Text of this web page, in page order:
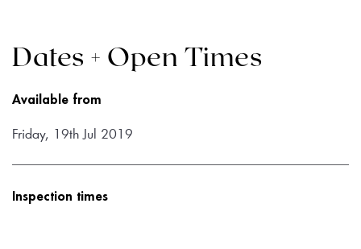
Dates + Open Times
Available from
Friday, 19th Jul 2019
Inspection times